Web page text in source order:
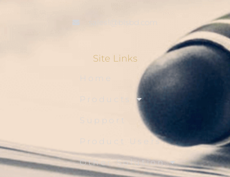
Site Links
Home
Products
Support
Product Users
Other Solution